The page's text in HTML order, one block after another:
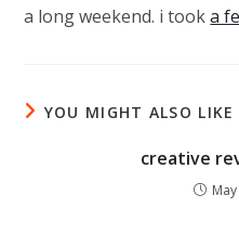
a long weekend. i tooka
YOU MIGHT ALSO LIKE
creative